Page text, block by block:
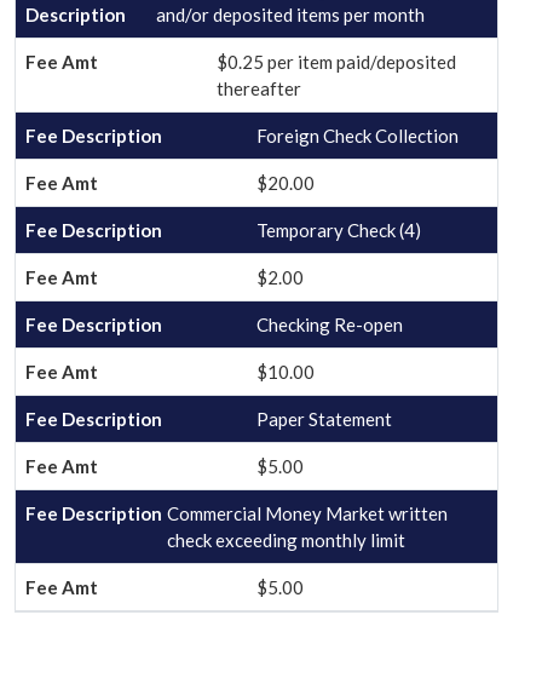
and/or deposited items per month
$0.25 per item paid/deposited
thereafter
Foreign Check Collection
$20.00
Temporary Check (4)
$2.00
Checking Re-open
$10.00
Paper Statement
$5.00
Commercial Money Market written
check exceeding monthly limit
$5.00